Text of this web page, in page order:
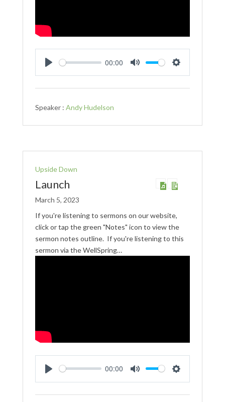
00:00
Speaker : Andy Hudelson
Upside Down
Launch
March 5, 2023
If you're listening to sermons on our website,
click or tap the green "Notes" icon to view the
sermon notes outline. If you're listening to this
sermon via the WellSpring…
00:00